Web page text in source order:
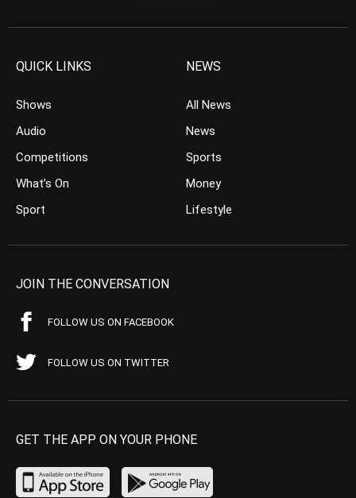
QUICK LINKS
Shows
Audio
Competitions
What’s On
Sport
NEWS
All News
News
Sports
Money
Lifestyle
JOIN THE CONVERSATION
FOLLOW US ON FACEBOOK
FOLLOW US ON TWITTER
GET THE APP ON YOUR PHONE